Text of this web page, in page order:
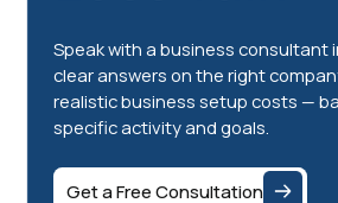
Speak with a business consultant
clear answers on the right
realistic business setup costs —
specific activity and goals.
Get a Free Consultation